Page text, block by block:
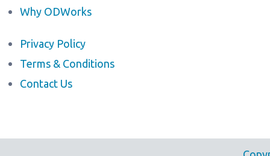
Why ODWorks
Privacy Policy
Terms & Conditions
Contact Us